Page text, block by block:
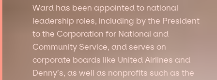
Ward has been appointed to national
leadership roles, including by the President
to the Corporation for National and
Community Service, and serves on
corporate boards like United Airlines and
Denny’s, as well as nonprofits such as the